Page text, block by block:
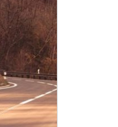
Warranty Booker
Technician
Truck Driver
Greeter
Porter / Valet